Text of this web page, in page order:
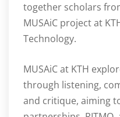
together scholars
MUSAiC project at
Technology.
MUSAiC at KTH
through listening,
and critique, aiming